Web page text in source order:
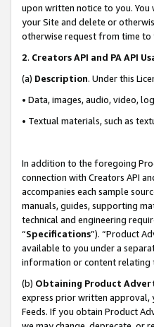
upon written notice to you.
your Site and delete or
otherwise request from time to
2. Creators API and PA API
(a) Description. Under this
• Data, images, audio, video,
• Textual materials, such as
In addition to the foregoing
connection with Creators API
accompanies each sample
manuals, guides, supporting
technical and engineering
“Specifications”). “Product
available to you under a
information or content relating
(b) Obtaining Product
express prior written approval,
Feeds. If you obtain Product